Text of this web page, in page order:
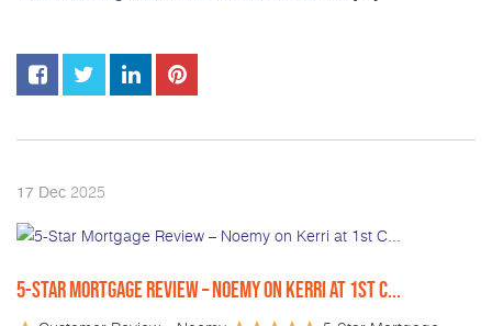
17 Dec 2025
5-STAR MORTGAGE REVIEW – NOEMY ON KERRI AT 1ST C...